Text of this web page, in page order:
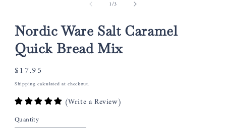
1/of3
Nordic Ware Salt Caramel
Quick Bread Mix
Regular
price
$17.95
Shipping calculated at checkout.
(Write a Review)
Quantity